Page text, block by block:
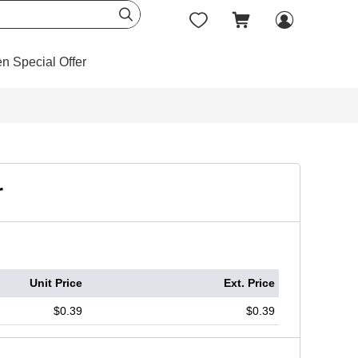
   
Special Offer
Unit Price Ext. Price
$0.39 $0.39